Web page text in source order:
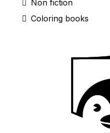
Non fiction
Coloring books